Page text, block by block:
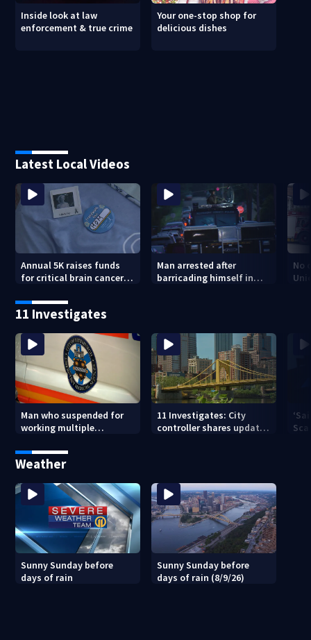
Inside look at law
enforcement & true crime
Your one-stop shop for
delicious dishes
Latest Local Videos
Annual 5K raises funds
for critical brain cancer
Man arrested after
barricading himself in
No
11 Investigates
Man who suspended for
working multiple
from Pittsburgh
paramedic position
11 Investigates: City
controller shares update
Weather
Sunny Sunday before
days of rain
Sunny Sunday before
days of rain (8/9/26)